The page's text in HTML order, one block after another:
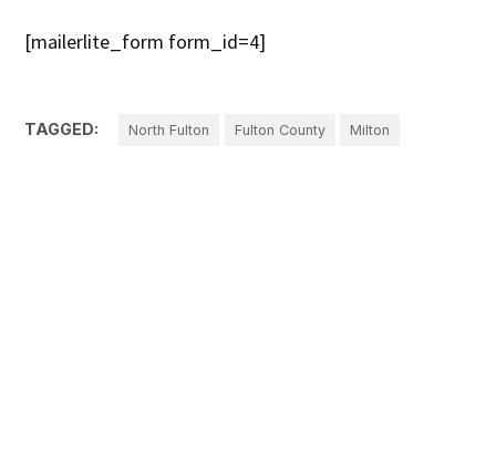
[mailerlite_form form_id=4]
TAGGED: North Fulton Fulton County Milton